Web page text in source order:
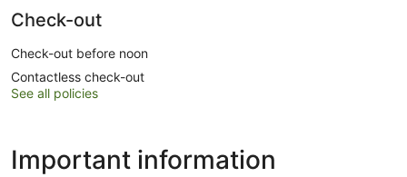
Check-out
Check-out before noon
Contactless check-out
See all policies
Important information